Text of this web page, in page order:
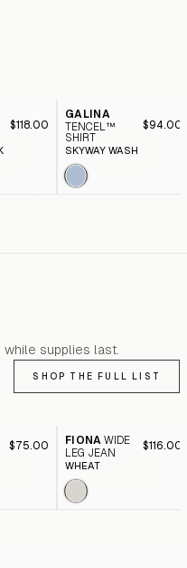
$118.00
GALINA
TENCEL™
SHIRT
$94.00
SKYWAY WASH
while supplies last.
SHOP THE FULL LIST
$75.00 FIONA WIDE
LEG JEAN
$116.00
WHEAT